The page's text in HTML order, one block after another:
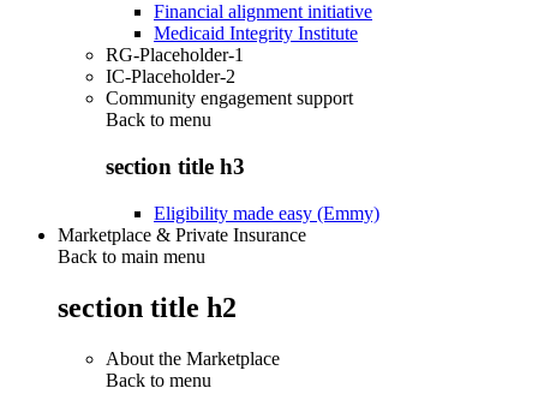
Financial alignment initiative
Medicaid Integrity Institute
RG-Placeholder-1
IC-Placeholder-2
Community engagement support
Back to menu
section title h3
Eligibility made easy (Emmy)
Marketplace & Private Insurance
Back to main menu
section title h2
About the Marketplace
Back to menu